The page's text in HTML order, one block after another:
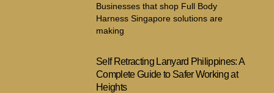
Businesses that shop Full Body
Harness Singapore solutions are
making
Self Retracting Lanyard Philippines: A
Complete Guide to Safer Working at
Heights